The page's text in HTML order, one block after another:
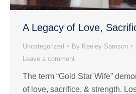
A Legacy of Love,
Uncategorized By Keeley Samson
Leave a comment
The term “Gold Star Wife”
of love, sacrifice, & strength.